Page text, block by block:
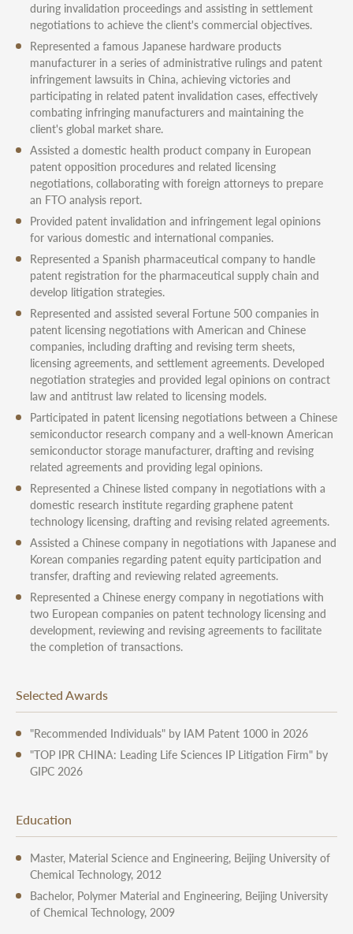
during invalidation proceedings and assisting in settlement
negotiations to achieve the client's commercial objectives.
Represented a famous Japanese hardware products
manufacturer in a series of administrative rulings and patent
infringement lawsuits in China, achieving victories and
participating in related patent invalidation cases, effectively
combating infringing manufacturers and maintaining the
client's global market share.
Assisted a domestic health product company in European
patent opposition procedures and related licensing
negotiations, collaborating with foreign attorneys to prepare
an FTO analysis report.
Provided patent invalidation and infringement legal opinions
for various domestic and international companies.
Represented a Spanish pharmaceutical company to handle
patent registration for the pharmaceutical supply chain and
develop litigation strategies.
Represented and assisted several Fortune 500 companies in
patent licensing negotiations with American and Chinese
companies, including drafting and revising term sheets,
licensing agreements, and settlement agreements. Developed
negotiation strategies and provided legal opinions on contract
law and antitrust law related to licensing models.
Participated in patent licensing negotiations between a Chinese
semiconductor research company and a well-known American
semiconductor storage manufacturer, drafting and revising
related agreements and providing legal opinions.
Represented a Chinese listed company in negotiations with a
domestic research institute regarding graphene patent
technology licensing, drafting and revising related agreements.
Assisted a Chinese company in negotiations with Japanese and
Korean companies regarding patent equity participation and
transfer, drafting and reviewing related agreements.
Represented a Chinese energy company in negotiations with
two European companies on patent technology licensing and
development, reviewing and revising agreements to facilitate
the completion of transactions.
Selected Awards
"Recommended Individuals" by IAM Patent 1000 in 2026
"TOP IPR CHINA: Leading Life Sciences IP Litigation Firm" by
GIPC 2026
Education
Master, Material Science and Engineering, Beijing University of
Chemical Technology, 2012
Bachelor, Polymer Material and Engineering, Beijing University
of Chemical Technology, 2009